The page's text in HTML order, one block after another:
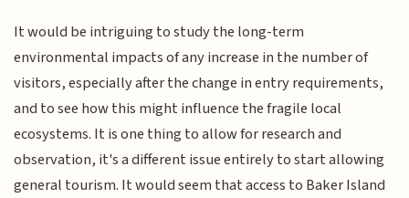
It would be intriguing to study the long-term
environmental impacts of any increase in the number of
visitors, especially after the change in entry requirements,
and to see how this might influence the fragile local
ecosystems. It is one thing to allow for research and
observation, it's a different issue entirely to start allowing
general tourism. It would seem that access to Baker Island